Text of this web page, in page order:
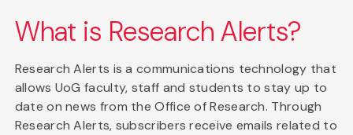
What is Research Alerts?
Research Alerts is a communications technology that
allows UoG faculty, staff and students to stay up to
date on news from the Office of Research. Through
Research Alerts, subscribers receive emails related to